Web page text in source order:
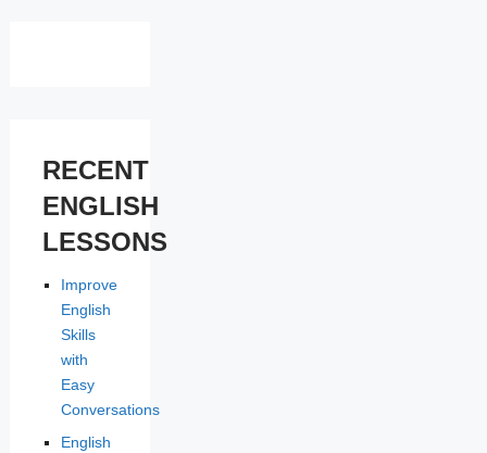
RECENT
ENGLISH
LESSONS
Improve
English
Skills
with
Easy
Conversations
English